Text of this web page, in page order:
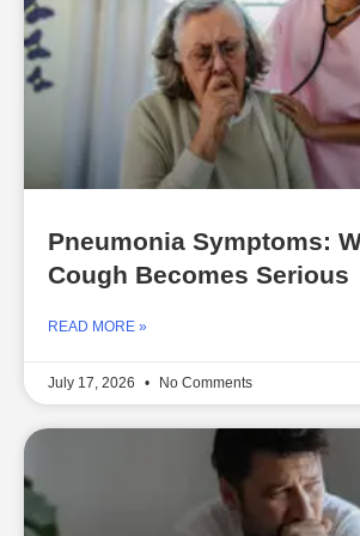
Pneumonia Symptoms:
Cough Becomes Serious
READ MORE »
July 17, 2026 No Comments